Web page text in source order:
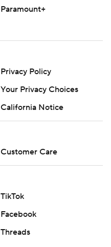
Paramount+
Privacy Policy
Your Privacy Choices
California Notice
Customer Care
TikTok
Facebook
Threads